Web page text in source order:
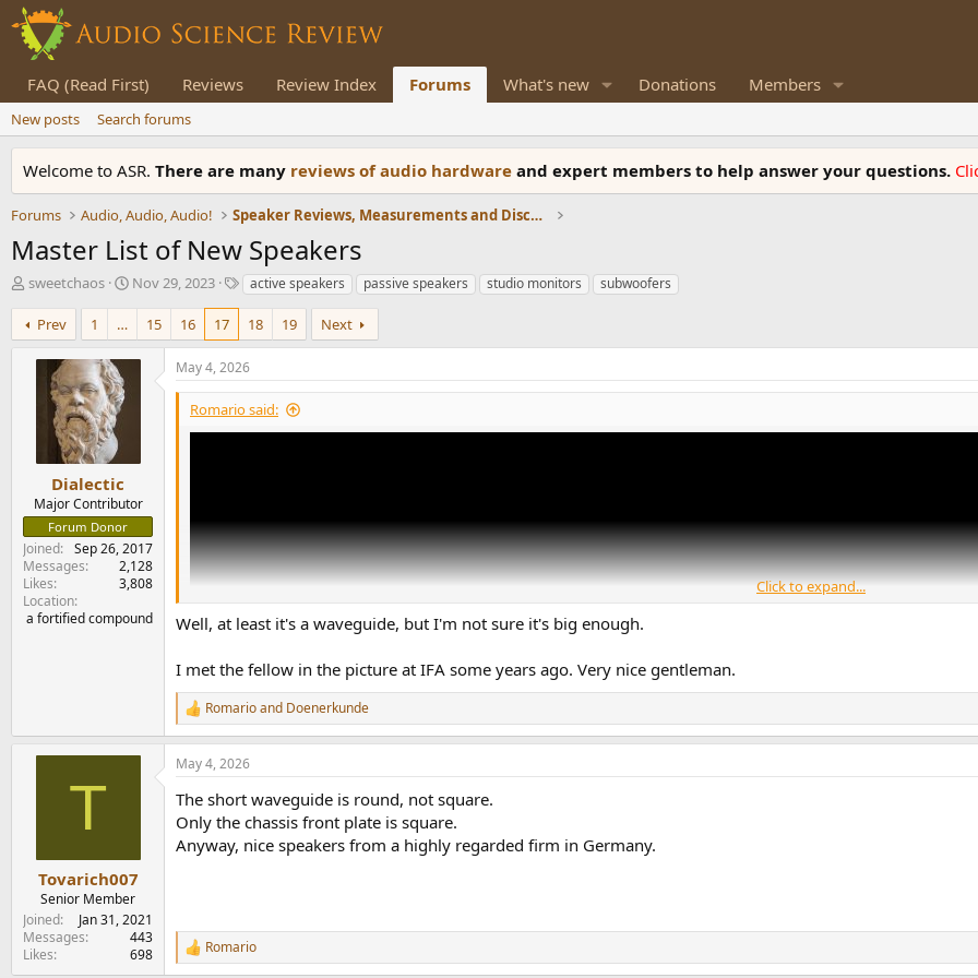
FAQ (Read First) Reviews Review Index Forums What's new Donations Members
New posts Search forums
Welcome to ASR. There are many reviews of audio hardware and expert members to help answer your questions.
Forums Audio, Audio, Audio! Speaker Reviews, Measurements and Discussion
Master List of New Speakers
T
r
e
r
sweetchaos
S
r
t
Nov 29, 2023
T
g
s
active speakers passive speakers studio monitors subwoofers
Prev 1 … 15 16 17 18 19 Next
Dialectic
Major Contributor
Forum Donor
Joined
Sep 26, 2017
Messages
2,128
Likes
3,808
Location
a fortified compound
May 4, 2026
Romario said:
Click to expand...
Well, at least it's a waveguide, but I'm not sure it's big enough.
I met the fellow in the picture at IFA some years ago. Very nice gentleman.
R
e
a
c
i
o
s
Romarioand Doenerkunde
T
Tovarich007
Senior Member
Joined
Jan 31, 2021
Messages
443
Likes
698
May 4, 2026
The short waveguide is round, not square.
Only the chassis front plate is square.
Anyway, nice speakers from a highly regarded firm in Germany.
R
e
Romario